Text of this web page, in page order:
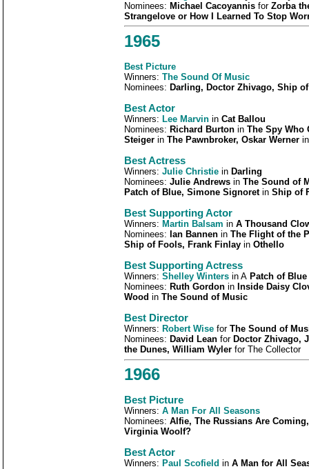
Nominees: Michael Cacoyannis for Zorba
Strangelove or How I Learned To Stop
1965
Best Picture
Winners: The Sound Of Music
Nominees: Darling, Doctor Zhivago, Ship
Best Actor
Winners: Lee Marvin in Cat Ballou
Nominees: Richard Burton in The Spy Who
Steiger in The Pawnbroker, Oskar Werner
Best Actress
Winners: Julie Christie in Darling
Nominees: Julie Andrews in The Sound of
Patch of Blue, Simone Signoretin Ship of
Best Supporting Actor
Winners: Martin Balsam in A Thousand
Nominees: Ian Bannen in The Flight of the
Ship of Fools, Frank Finlay in Othello
Best Supporting Actress
Winners: Shelley Winters in A Patch of Blue
Nominees: Ruth Gordon in Inside Daisy
Wood in The Sound of Music
Best Director
Winners: Robert Wise for The Sound of
Nominees: David Lean for Doctor Zhivago,
the Dunes, William Wyler for The Collector
1966
Best Picture
Winners: A Man For All Seasons
Nominees: Alfie, The Russians Are
Virginia Woolf?
Best Actor
Winners: Paul Scofield in A Man for All